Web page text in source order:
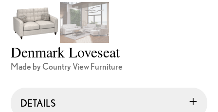
Denmark Loveseat
Made by Country View Furniture
DETAILS